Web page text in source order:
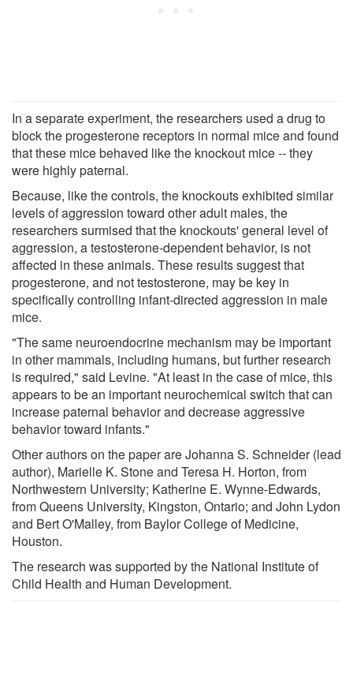
In a separate experiment, the researchers used a drug to
block the progesterone receptors in normal mice and found
that these mice behaved like the knockout mice -- they
were highly paternal.
Because, like the controls, the knockouts exhibited similar
levels of aggression toward other adult males, the
researchers surmised that the knockouts' general level of
aggression, a testosterone-dependent behavior, is not
affected in these animals. These results suggest that
progesterone, and not testosterone, may be key in
specifically controlling infant-directed aggression in male
mice.
"The same neuroendocrine mechanism may be important
in other mammals, including humans, but further research
is required," said Levine. "At least in the case of mice, this
appears to be an important neurochemical switch that can
increase paternal behavior and decrease aggressive
behavior toward infants."
Other authors on the paper are Johanna S. Schneider (lead
author), Marielle K. Stone and Teresa H. Horton, from
Northwestern University; Katherine E. Wynne-Edwards,
from Queens University, Kingston, Ontario; and John Lydon
and Bert O'Malley, from Baylor College of Medicine,
Houston.
The research was supported by the National Institute of
Child Health and Human Development.